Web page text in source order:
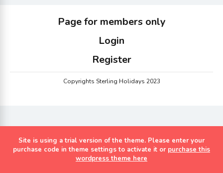
Page for members only
Login
Register
Copyrights Sterling Holidays 2023
Site is using a trial version of the theme. Please enter your
purchase code in theme settings to activate it or purchase this
wordpress theme here